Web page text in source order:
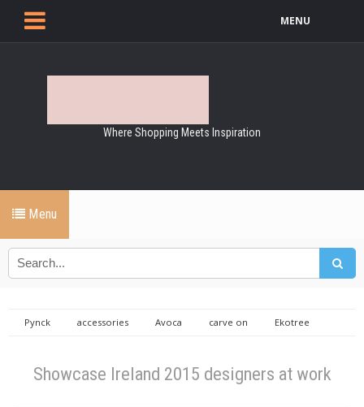
MENU
Where Shopping Meets Inspiration
Menu
Pynck accessories Avoca carve on
Ekotree
showcase ireland
zoe carol
Showcase Ireland 2015 designers at
Showcase Ireland 2015 designers at work